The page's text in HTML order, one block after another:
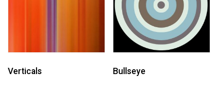
Verticals Bullseye